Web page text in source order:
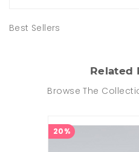
Best Sellers
Related
Browse The
20%